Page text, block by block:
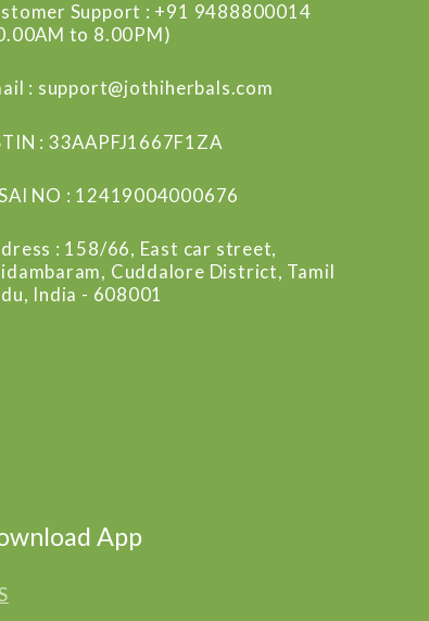
Support : +91 9488800014
to 8.00PM)
: support@jothiherbals.com
: 33AAPFJ1667F1ZA
NO : 12419004000676
: 158/66, East car street,
Cuddalore District, Tamil
India - 608001
App